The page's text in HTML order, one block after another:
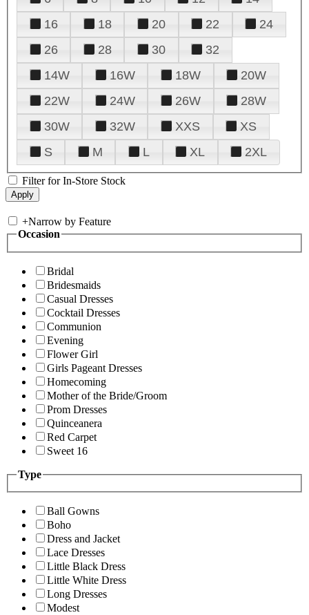
16
18 20 22
24
26
28 30
32
14W
16W 18W
20W
22W
24W 26W
28W
30W
32W XXS
XS
S
M L XL 2XL
Filter for In-Store Stock
+Narrow by Feature
Occasion
Bridal
Bridesmaids
Casual Dresses
Cocktail Dresses
Communion
Evening
Flower Girl
Girls Pageant Dresses
Homecoming
Mother of the Bride/Groom
Prom Dresses
Quinceanera
Red Carpet
Sweet 16
Type
Ball Gowns
Boho
Dress and Jacket
Lace Dresses
Little Black Dress
Little White Dress
Long Dresses
Modest